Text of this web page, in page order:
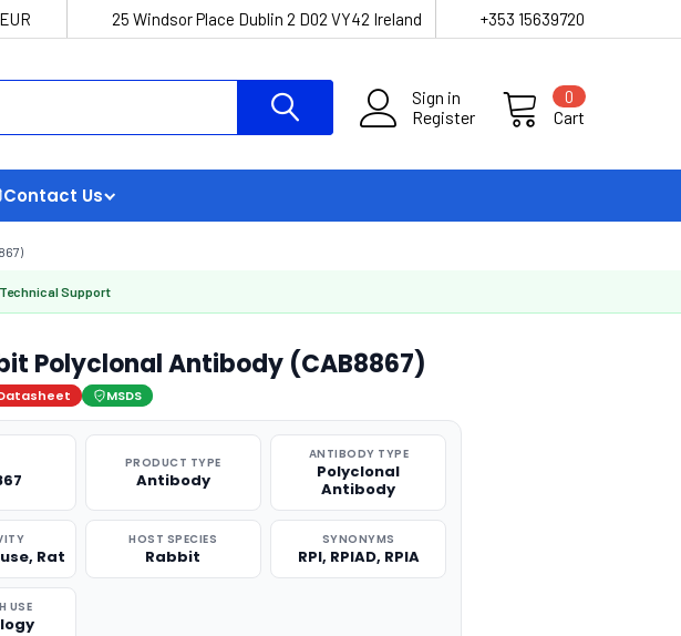
EUR 25 Windsor Place Dublin 2 D02 VY42 Ireland +353 15639720
Sign in
Register
Cart
0
Contact Us
Support
Polyclonal Antibody (CAB8867)
MSDS
PRODUCT TYPE
Antibody
ANTIBODY TYPE
Polyclonal
Antibody
Rat
HOST SPECIES
Rabbit
SYNONYMS
RPI, RPIAD, RPIA
USE